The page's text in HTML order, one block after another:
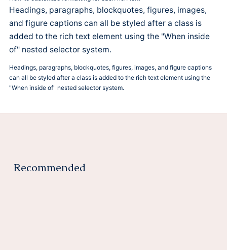
Headings, paragraphs, blockquotes, figures, images,
and figure captions can all be styled after a class is
added to the rich text element using the "When inside
of" nested selector system.
Headings, paragraphs, blockquotes, figures, images, and figure captions
can all be styled after a class is added to the rich text element using the
"When inside of" nested selector system.
Recommended